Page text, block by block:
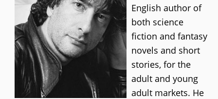
English author of
both science
fiction and fantasy
novels and short
stories, for the
adult and young
adult markets. He